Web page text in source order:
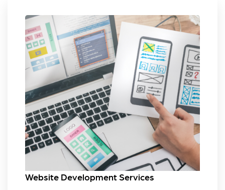
Website Development Services